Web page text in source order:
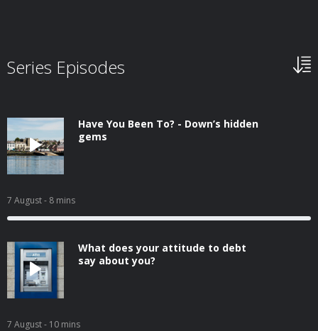
Series Episodes
Have You Been To? - Down’s hidden
gems
7 August- 8 mins
What does your attitude to debt
say about you?
7 August- 10 mins